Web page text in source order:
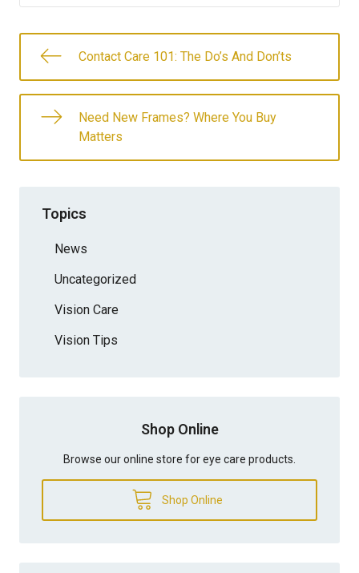
Contact Care 101: The Do’s And Don’ts
Need New Frames? Where You Buy
Matters
Topics
News
Uncategorized
Vision Care
Vision Tips
Shop Online
Browse our online store for eye care products.
Shop Online